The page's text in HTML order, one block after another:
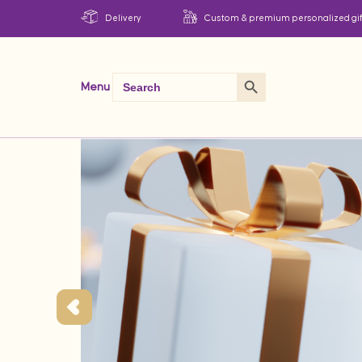
Delivery Custom & premium personalized
Menu
Search
for:
Search Button